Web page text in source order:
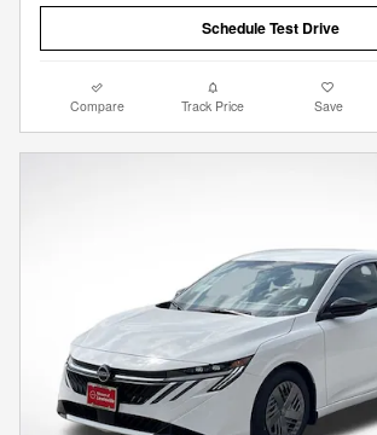
Schedule Test Drive
Compare Track Price Save